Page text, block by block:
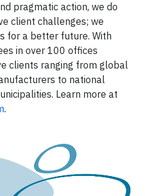
pragmatic action, we do
client challenges; we
for a better future. With
in over 100 offices
clients ranging from global
to national
Learn more at
.